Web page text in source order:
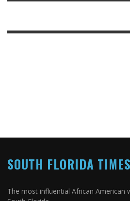
SOUTH FLORIDA TIMES
The most influential African American